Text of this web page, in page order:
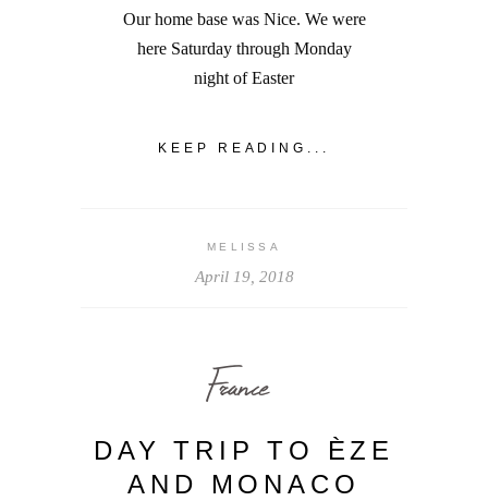
Our home base was Nice. We were
here Saturday through Monday
night of Easter
KEEP READING...
MELISSA
April 19, 2018
France
DAY TRIP TO ÈZE
AND MONACO